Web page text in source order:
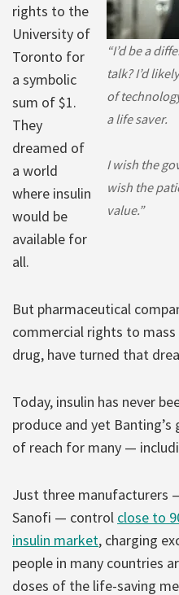
“I’d be a
talk? I’d
of
a life saver.
I wish the
wish the
value.”
rights to the
University of
Toronto for
a symbolic
sum of $1.
They
dreamed of
a world
where insulin
would be
available for
all.
But pharmaceutical
commercial rights to
drug, have turned that
Today, insulin has never
produce and yet
of reach for many —
Just three manufacturers
Sanofi — control close to
insulin market, charging
people in many countries
doses of the life-saving